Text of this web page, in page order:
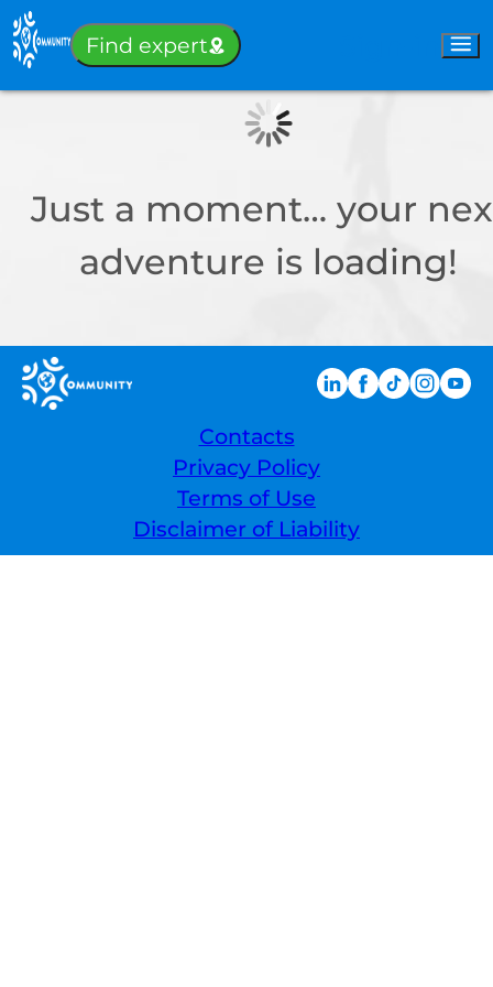
Find expert
Just a moment… your
adventure is loading!
Contacts
Privacy Policy
Terms of Use
Disclaimer of Liability